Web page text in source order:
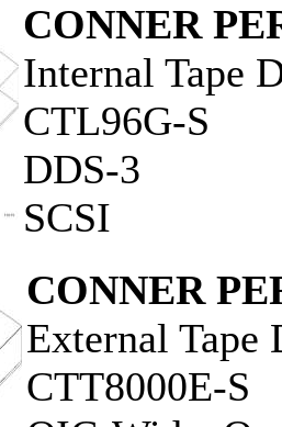
CONNER
Internal Tape
CTL96G-S
DDS-3
SCSI
CONNER
External Tape
CTT8000E-S